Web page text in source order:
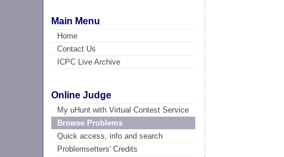
Main Menu
Home
Contact Us
ICPC Live Archive
Online Judge
My uHunt with Virtual Contest Service
Browse Problems
Quick access, info and search
Problemsetters' Credits